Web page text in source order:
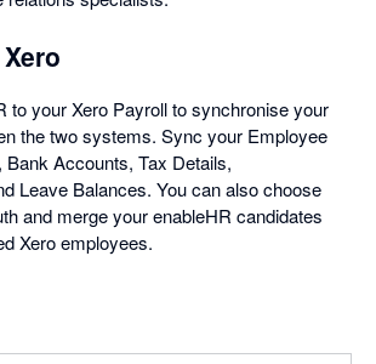
to your Xero Payroll to synchronise your
the two systems. Sync your Employee
Bank Accounts, Tax Details,
Leave Balances. You can also choose
and merge your enableHR candidates
Xero employees.